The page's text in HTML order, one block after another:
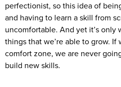
perfectionist, so this idea of
and having to learn a skill from
uncomfortable. And yet it’s
things that we’re able to grow.
comfort zone, we are never
build new skills.